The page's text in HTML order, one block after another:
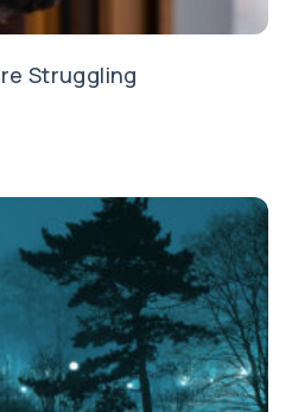
Struggling